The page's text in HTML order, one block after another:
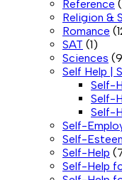
Reference
Religion &
Romance
SAT (1)
Sciences
Self Help |
Self-
Self-
Self-
Self-
Self-
Self-Help
Self-Help